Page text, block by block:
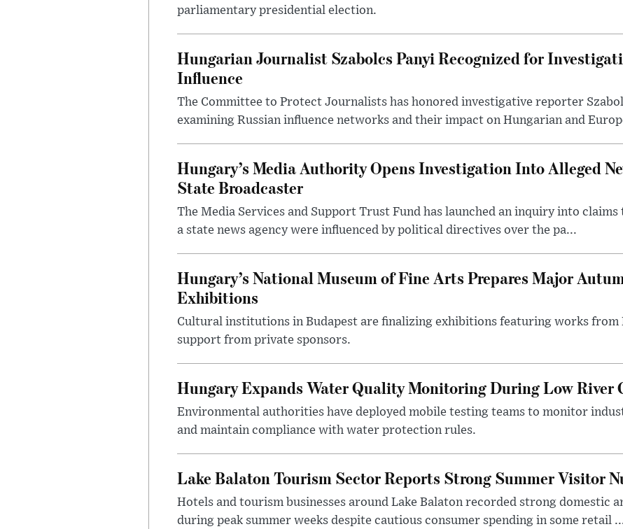
parliamentary presidential election.
Hungarian Journalist Szabolcs Panyi Recognized for
Influence
The Committee to Protect Journalists has honored investigative reporter
examining Russian influence networks and their impact on Hungarian and
Hungary’s Media Authority Opens Investigation Into Alleged
State Broadcaster
The Media Services and Support Trust Fund has launched an inquiry into
a state news agency were influenced by political directives over the pa...
Hungary’s National Museum of Fine Arts Prepares Major
Exhibitions
Cultural institutions in Budapest are finalizing exhibitions featuring works from
support from private sponsors.
Hungary Expands Water Quality Monitoring During Low River
Environmental authorities have deployed mobile testing teams to monitor
and maintain compliance with water protection rules.
Lake Balaton Tourism Sector Reports Strong Summer Visitor
Hotels and tourism businesses around Lake Balaton recorded strong domestic
during peak summer weeks despite cautious consumer spending in some retail